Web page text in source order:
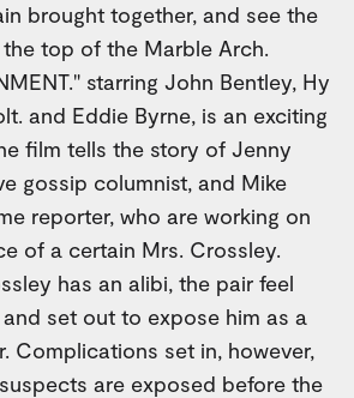
brought together, and see the
top of the Marble Arch.
starring John Bentley, Hy
and Eddie Byrne, is an exciting
film tells the story of Jenny
gossip columnist, and Mike
reporter, who are working on
of a certain Mrs. Crossley.
has an alibi, the pair feel
set out to expose him as a
Complications set in, however,
are exposed before the